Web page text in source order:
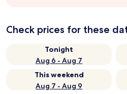
Check prices for these
Tonight
Aug 6 - Aug 7
This weekend
Aug 7 - Aug 9